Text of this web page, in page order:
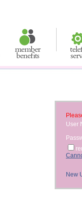
User
New